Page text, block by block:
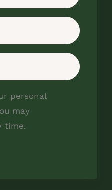
personal
may
time.